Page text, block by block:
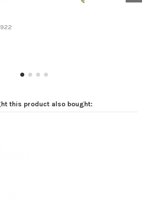
this product also bought: